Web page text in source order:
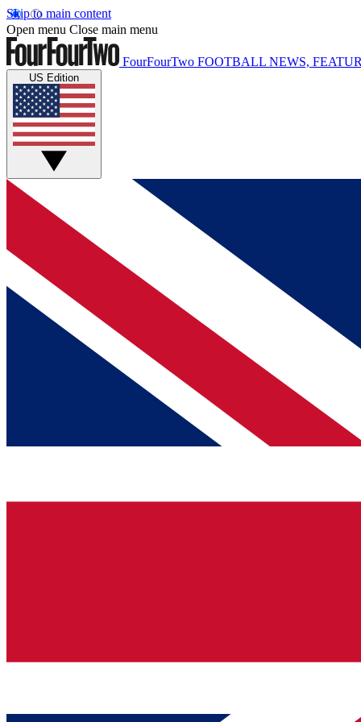
Skip to main content
Open menu Close main menu
FourFourTwo FOOTBALL NEWS,
US Edition